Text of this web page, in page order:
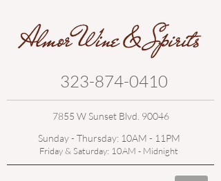
323-874-0410
7855 W Sunset Blvd. 90046
Sunday - Thursday: 10AM - 11PM
Friday & Saturday: 10AM - Midnight